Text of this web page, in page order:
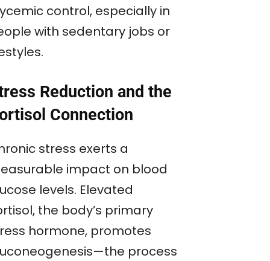
control, especially in
with sedentary jobs or
Reduction and the
Connection
stress exerts a
impact on blood
levels. Elevated
the body’s primary
hormone, promotes
process